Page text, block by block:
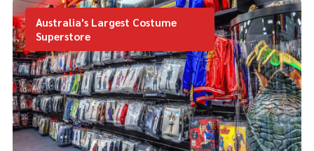
Australia's Largest Costume
Superstore